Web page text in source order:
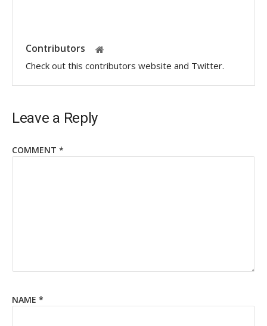
Contributors
Check out this contributors website and Twitter.
Leave a Reply
COMMENT *
NAME *